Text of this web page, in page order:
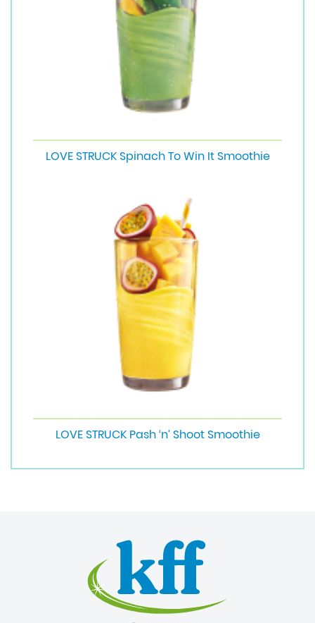
LOVE STRUCK Spinach To Win It Smoothie
LOVE STRUCK Pash ‘n’ Shoot Smoothie